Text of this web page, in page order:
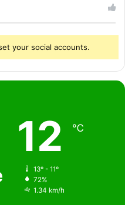
your social accounts.
12 ℃
13º - 11º
72%
1.34 km/h